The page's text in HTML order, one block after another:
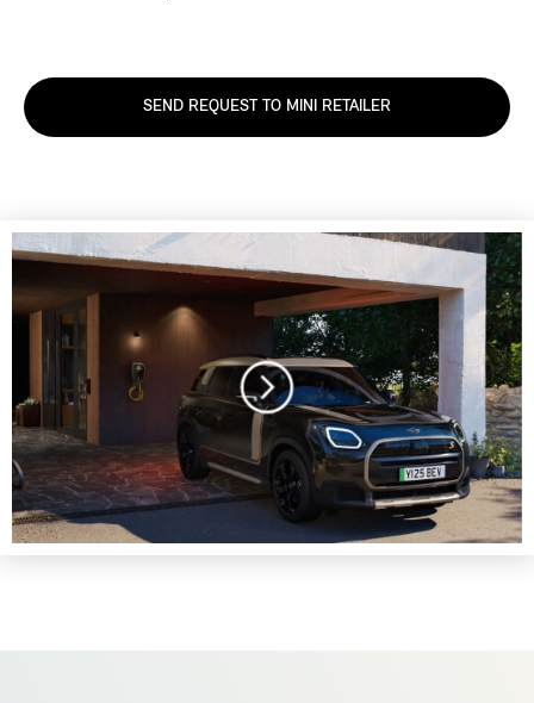
SEND REQUEST TO MINI RETAILER